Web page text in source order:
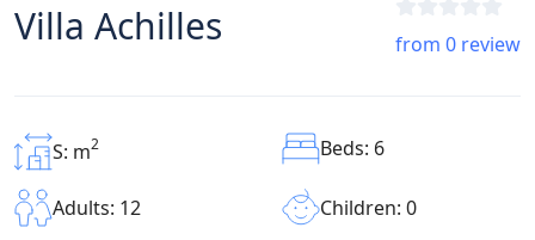
Villa Achilles from 0 review
S: m2 Beds: 6
Adults: 12 Children: 0